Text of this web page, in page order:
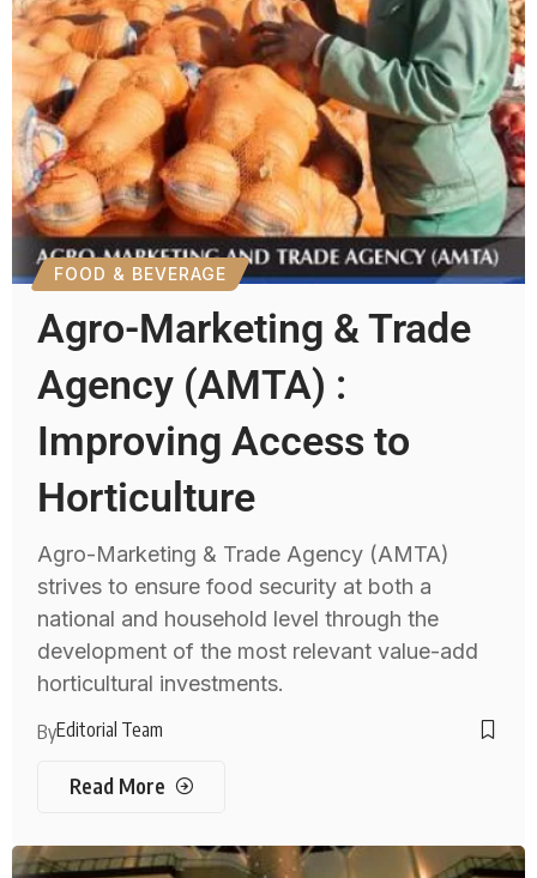
FOOD & BEVERAGE
Agro-Marketing & Trade
Agency (AMTA) :
Improving Access to
Horticulture
Agro-Marketing & Trade Agency (AMTA)
strives to ensure food security at both a
national and household level through the
development of the most relevant value-add
horticultural investments.
ByEditorial Team
Read More